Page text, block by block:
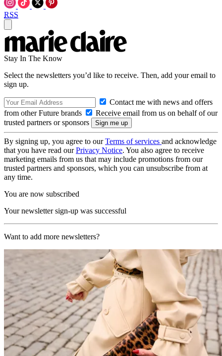
RSS
Stay In The Know
Select the newsletters you’d like to receive. Then, add your email to
sign up.
Contact me with news and offers
from other Future brands
Receive email from us on behalf of our
trusted partners or sponsors
By signing up, you agree to ourTerms of services and acknowledge
that you have read ourPrivacy Notice. You also agree to receive
marketing emails from us that may include promotions from our
trusted partners and sponsors, which you can unsubscribe from at
any time.
You are now subscribed
Your newsletter sign-up was successful
Want to add more newsletters?